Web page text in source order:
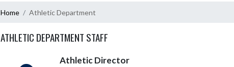
Home Athletic Department
ATHLETIC DEPARTMENT STAFF
Athletic Director